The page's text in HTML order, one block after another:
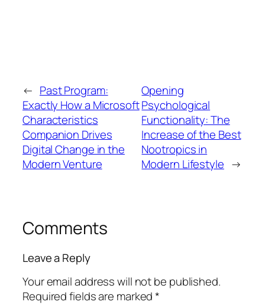
← Past Program:
Exactly How a Microsoft
Characteristics
Companion Drives
Digital Change in the
Modern Venture
Opening
Psychological
Functionality: The
Increase of the Best
Nootropics in
Modern Lifestyle →
Comments
Leave a Reply
Your email address will not be published.
Required fields are marked*